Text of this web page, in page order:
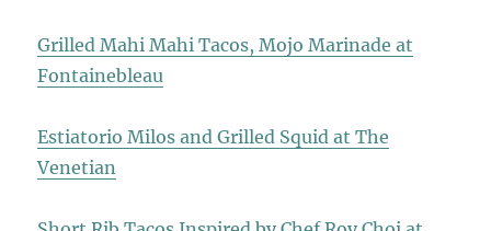
Grilled Mahi Mahi Tacos, Mojo Marinade at
Fontainebleau
Estiatorio Milos and Grilled Squid at The
Venetian